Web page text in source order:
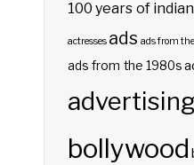
100 years of
actresses ads ads from
ads from the 1980s
advertising
bollywood